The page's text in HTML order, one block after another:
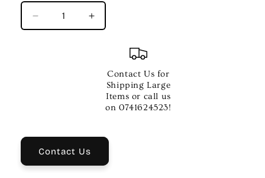
Decrease
quantity
PULLERBOTTLE
Increase
quantity
BRIDGE
PIN
PULLERBOTTLE
OPENER
Contact Us for
Shipping Large
Items or call us
on 0741624523!
Contact Us